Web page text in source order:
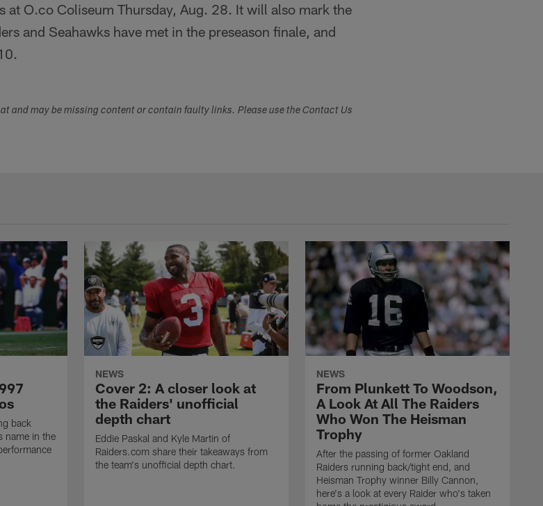
at O.co Coliseum Thursday, Aug. 28. It will also mark the
and Seahawks have met in the preseason finale, and
and may be missing content or contain faulty links. Please use the Contact Us
back
name in the
NEWS
Cover 2: A closer look at
the Raiders' unofficial
depth chart
Eddie Paskal and Kyle Martin of
Raiders.com share their takeaways from
the team's unofficial depth chart.
NEWS
From Plunkett To Woodson,
A Look At All The Raiders
Who Won The Heisman
Trophy
After the passing of former Oakland
Raiders running back/tight end, and
Heisman Trophy winner Billy Cannon,
here's a look at every Raider who's taken